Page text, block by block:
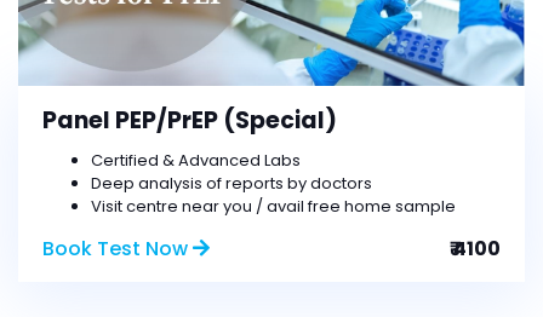
Panel PEP/PrEP (Special)
Certified & Advanced Labs
Deep analysis of reports by doctors
Visit centre near you / avail free home sample
Book Test Now ₹ 4100